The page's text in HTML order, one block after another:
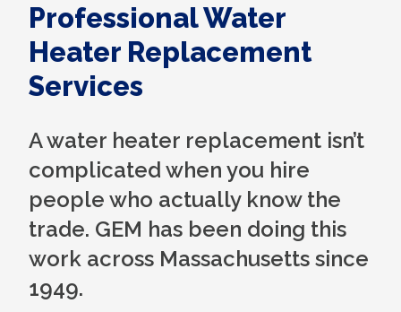
Professional Water
Heater Replacement
Services
A water heater replacement isn’t
complicated when you hire
people who actually know the
trade. GEM has been doing this
work across Massachusetts since
1949.